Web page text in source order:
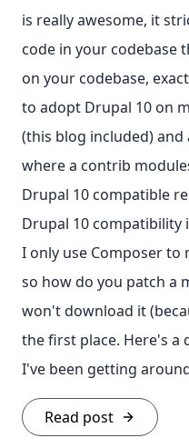
is really awesome, it
code in your codebase
on your codebase,
to adopt Drupal 10 on
(this blog included) and
where a contrib
Drupal 10 compatible
Drupal 10 compatibility
I only use Composer
so how do you patch a
won't download it
the first place. Here's
I've been getting
Read post